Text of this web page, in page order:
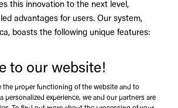
to our website!
the proper functioning of the website and to
personalized experience, we and our partners are
this innovation to the next level,
advantages for users. Our system,
boasts the following unique features:
to the weigh station. Increase profitability.